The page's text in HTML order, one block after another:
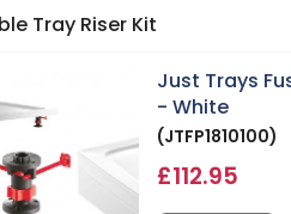
Tray Riser Kit
Just Trays
- White
(JTFP1810100)
£112.95